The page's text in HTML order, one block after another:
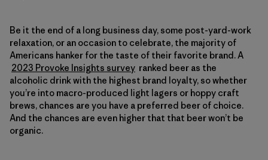
Be it the end of a long business day, some post-yard-work
relaxation, or an occasion to celebrate, the majority of
Americans hanker for the taste of their favorite brand. A
2023 Provoke Insights survey ranked beer as the
alcoholic drink with the highest brand loyalty, so whether
you’re into macro-produced light lagers or hoppy craft
brews, chances are you have a preferred beer of choice.
And the chances are even higher that that beer won’t be
organic.